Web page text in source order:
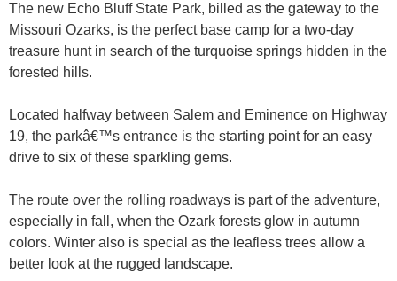
The new Echo Bluff State Park, billed as the gateway to the
Missouri Ozarks, is the perfect base camp for a two-day
treasure hunt in search of the turquoise springs hidden in the
forested hills.
Located halfway between Salem and Eminence on Highway
19, the parkâ€™s entrance is the starting point for an easy
drive to six of these sparkling gems.
The route over the rolling roadways is part of the adventure,
especially in fall, when the Ozark forests glow in autumn
colors. Winter also is special as the leafless trees allow a
better look at the rugged landscape.